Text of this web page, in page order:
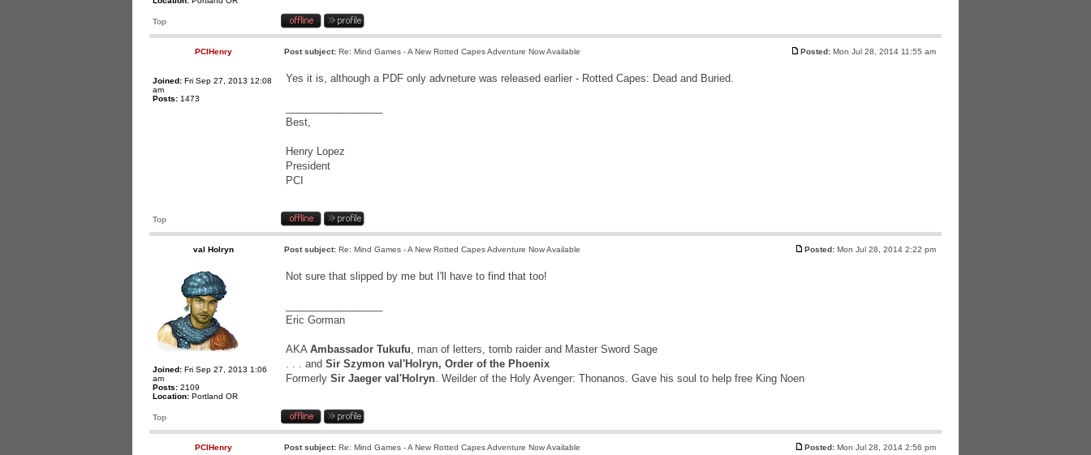
Top
PCIHenry Post subject: Re: Mind Games - A New Rotted Capes Adventure Now Available Posted: Mon Jul 28, 2014 11:55 am
Joined: Fri Sep 27, 2013 12:08
am
Posts: 1473
Yes it is, although a PDF only advneture was released earlier - Rotted Capes: Dead and Buried.
Best,
Henry Lopez
President
PCI
Top
val Holryn Post subject: Re: Mind Games - A New Rotted Capes Adventure Now Available Posted: Mon Jul 28, 2014 2:22 pm
Joined: Fri Sep 27, 2013 1:06
am
Posts: 2109
Location: Portland OR
Not sure that slipped by me but I'll have to find that too!
Eric Gorman
AKA Ambassador Tukufu, man of letters, tomb raider and Master Sword Sage
. . . and Sir Szymon val'Holryn, Order of the Phoenix
Formerly Sir Jaeger val'Holryn. Weilder of the Holy Avenger: Thonanos. Gave his soul to help free King Noen
Top
PCIHenry Post subject: Re: Mind Games - A New Rotted Capes Adventure Now Available Posted: Mon Jul 28, 2014 2:56 pm